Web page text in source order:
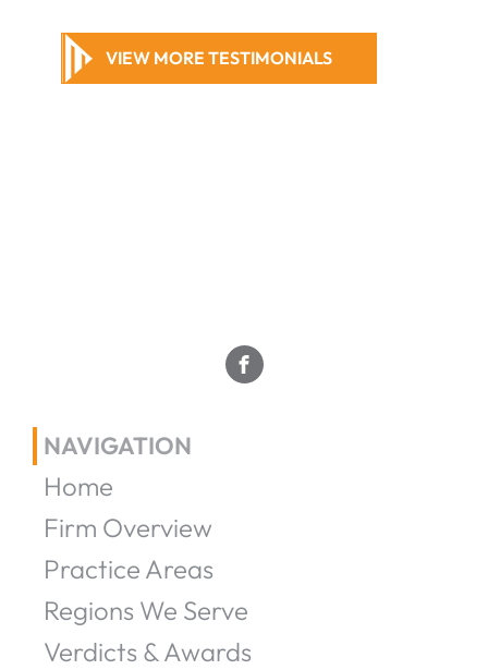
VIEW MORE TESTIMONIALS
NAVIGATION
Home
Firm Overview
Practice Areas
Regions We Serve
Verdicts & Awards